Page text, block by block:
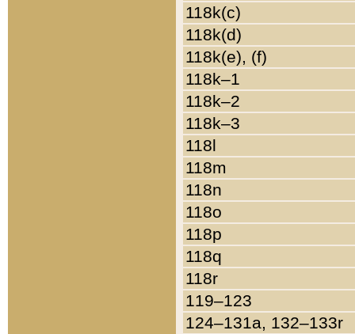
118k(c)
118k(d)
118k(e), (f)
118k–1
118k–2
118k–3
118l
118m
118n
118o
118p
118q
118r
119–123
124–131a, 132–133r